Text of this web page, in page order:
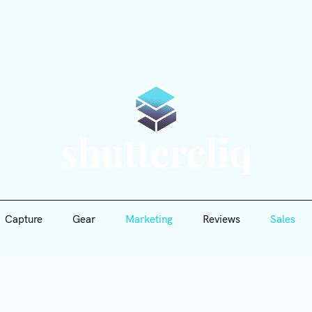
Capture Gear Marketing Reviews Sales